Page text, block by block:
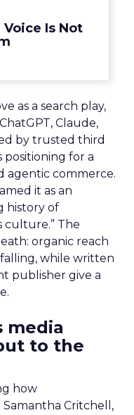
Voice Is Not
as a search play,
Claude,
by trusted third
positioning for a
agentic commerce.
it as an
history of
culture.” The
organic reach
while written
publisher give a
media
to the
how
Critchell,